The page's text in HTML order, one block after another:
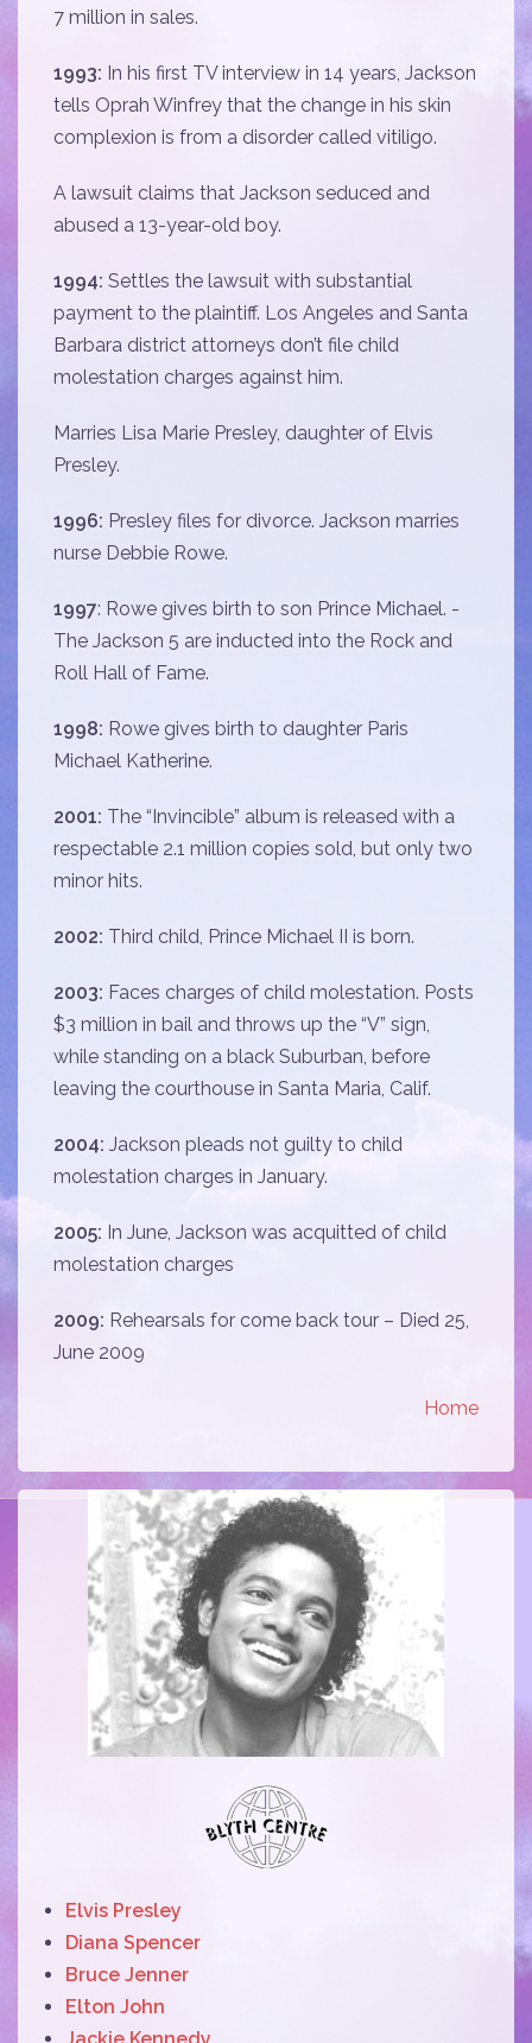
7 million in sales.
1993: In his first TV interview in 14 years, Jackson
tells Oprah Winfrey that the change in his skin
complexion is from a disorder called vitiligo.
A lawsuit claims that Jackson seduced and
abused a 13-year-old boy.
1994: Settles the lawsuit with substantial
payment to the plaintiff. Los Angeles and Santa
Barbara district attorneys don’t file child
molestation charges against him.
Marries Lisa Marie Presley, daughter of Elvis
Presley.
1996: Presley files for divorce. Jackson marries
nurse Debbie Rowe.
1997: Rowe gives birth to son Prince Michael. -
The Jackson 5 are inducted into the Rock and
Roll Hall of Fame.
1998: Rowe gives birth to daughter Paris
Michael Katherine.
2001: The “Invincible” album is released with a
respectable 2.1 million copies sold, but only two
minor hits.
2002: Third child, Prince Michael II is born.
2003: Faces charges of child molestation. Posts
$3 million in bail and throws up the “V” sign,
while standing on a black Suburban, before
leaving the courthouse in Santa Maria, Calif.
2004: Jackson pleads not guilty to child
molestation charges in January.
2005: In June, Jackson was acquitted of child
molestation charges
2009: Rehearsals for come back tour – Died 25,
June 2009
Home
Elvis Presley
Diana Spencer
Bruce Jenner
Elton John